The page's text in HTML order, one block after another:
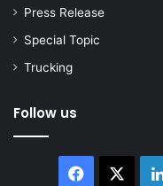
Press Release
Special Topic
Trucking
Follow us
Facebook